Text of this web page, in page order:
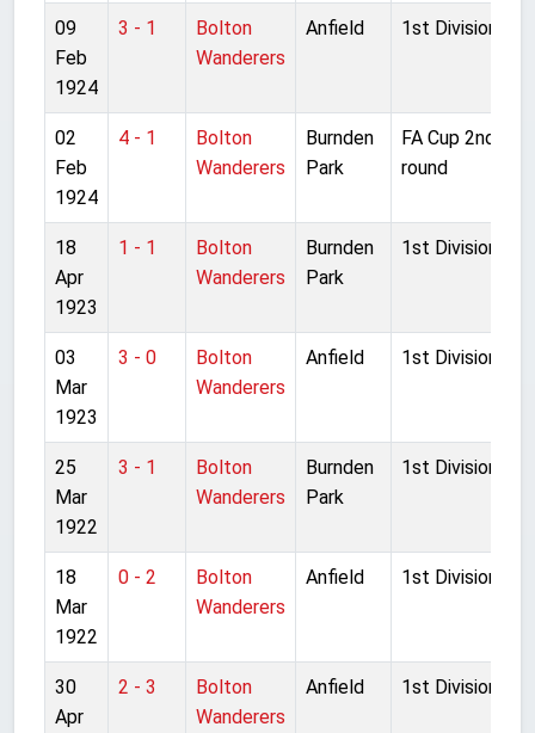
09
Feb
1924
3 - 1
Bolton
Wanderers
Anfield 1st Division
02
Feb
1924
4 - 1
Bolton
Wanderers
Burnden
Park
FA Cup 2nd
round
18
Apr
1923
1 - 1
Bolton
Wanderers
Burnden
Park
1st Division
03
Mar
1923
3 - 0
Bolton
Wanderers
Anfield 1st Division
25
Mar
1922
3 - 1
Bolton
Wanderers
Burnden
Park
1st Division
18
Mar
1922
0 - 2
Bolton
Wanderers
Anfield 1st Division
30
Apr
2 - 3
Bolton
Wanderers
Anfield 1st Division